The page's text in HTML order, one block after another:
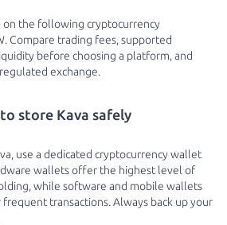
on the following cryptocurrency
Compare trading fees, supported
before choosing a platform, and
exchange.
store Kava safely
use a dedicated cryptocurrency wallet
wallets offer the highest level of
while software and mobile wallets
transactions. Always back up your